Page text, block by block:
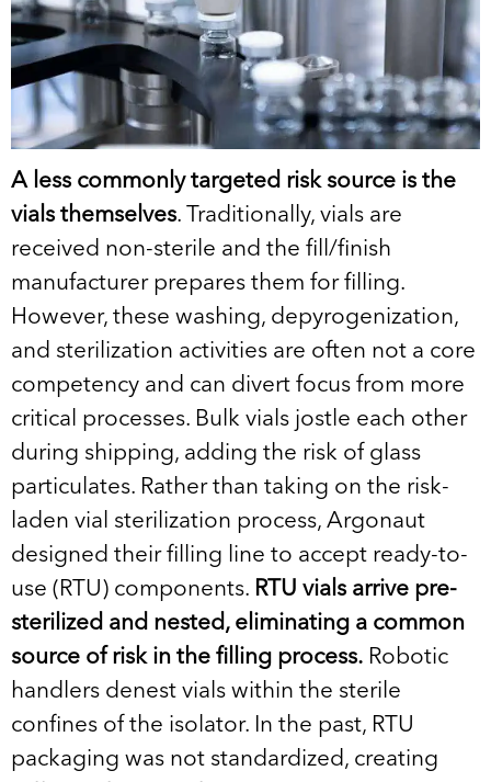
A less commonly targeted risk source is the
vials themselves. Traditionally, vials are
received non-sterile and the fill/finish
manufacturer prepares them for filling.
However, these washing, depyrogenization,
and sterilization activities are often not a core
competency and can divert focus from more
critical processes. Bulk vials jostle each other
during shipping, adding the risk of glass
particulates. Rather than taking on the risk-
laden vial sterilization process, Argonaut
designed their filling line to accept ready-to-
use (RTU) components. RTU vials arrive pre-
sterilized and nested, eliminating a common
source of risk in the filling process. Robotic
handlers denest vials within the sterile
confines of the isolator. In the past, RTU
packaging was not standardized, creating